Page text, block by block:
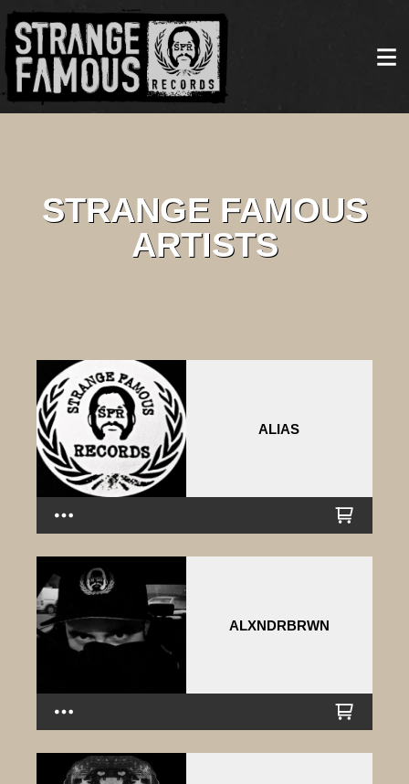
STRANGE FAMOUS
ARTISTS
ALIAS
ALXNDRBRWN